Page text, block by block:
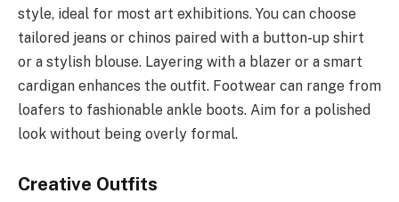
style, ideal for most art exhibitions. You can choose
tailored jeans or chinos paired with a button-up shirt
or a stylish blouse. Layering with a blazer or a smart
cardigan enhances the outfit. Footwear can range from
loafers to fashionable ankle boots. Aim for a polished
look without being overly formal.
Creative Outfits